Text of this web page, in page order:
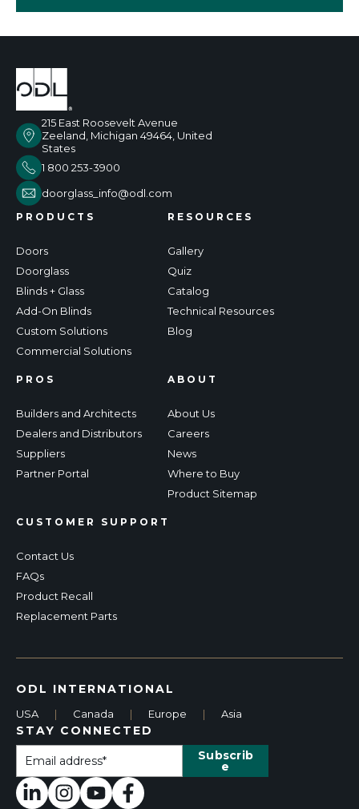
215 East Roosevelt Avenue
Zeeland, Michigan 49464, United
States
1 800 253-3900
doorglass_info@odl.com
PRODUCTS
Doors
Doorglass
Blinds + Glass
Add-On Blinds
Custom Solutions
Commercial Solutions
RESOURCES
Gallery
Quiz
Catalog
Technical Resources
Blog
PROS
Builders and Architects
Dealers and Distributors
Suppliers
Partner Portal
CUSTOMER SUPPORT
Contact Us
FAQs
Product Recall
Replacement Parts
ABOUT
About Us
Careers
News
Where to Buy
Product Sitemap
ODL INTERNATIONAL
USA | Canada | Europe | Asia
STAY CONNECTED